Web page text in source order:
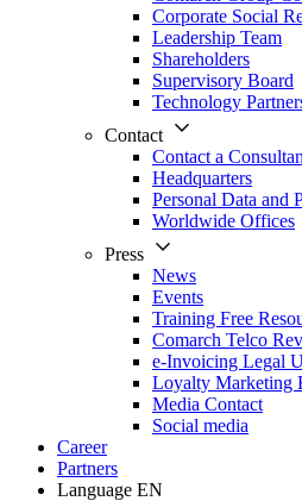
Corporate Social
Leadership Team
Shareholders
Supervisory Board
Technology
Contact
Contact a
Headquarters
Personal Data and
Worldwide Offices
Press
News
Events
Training Free
Comarch Telco
e-Invoicing Legal
Loyalty Marketing
Media Contact
Social media
Career
Partners
Language EN